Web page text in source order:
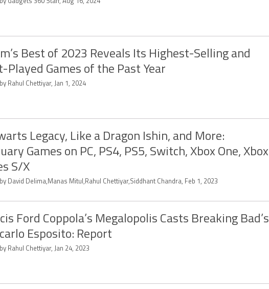
Best of 2023 Reveals Its Highest-Selling and
Played Games of the Past Year
Rahul Chettiyar, Jan 1, 2024
Legacy, Like a Dragon Ishin, and More:
Games on PC, PS4, PS5, Switch, Xbox One, Xbox
S/X
David Delima,Manas Mitul,Rahul Chettiyar,Siddhant Chandra, Feb 1, 2023
Ford Coppola’s Megalopolis Casts Breaking Bad’s
Esposito: Report
Rahul Chettiyar, Jan 24, 2023